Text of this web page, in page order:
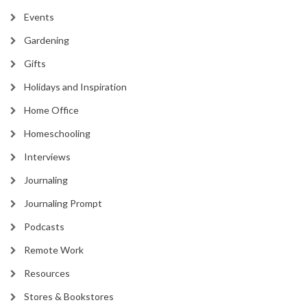
Events
Gardening
Gifts
Holidays and Inspiration
Home Office
Homeschooling
Interviews
Journaling
Journaling Prompt
Podcasts
Remote Work
Resources
Stores & Bookstores